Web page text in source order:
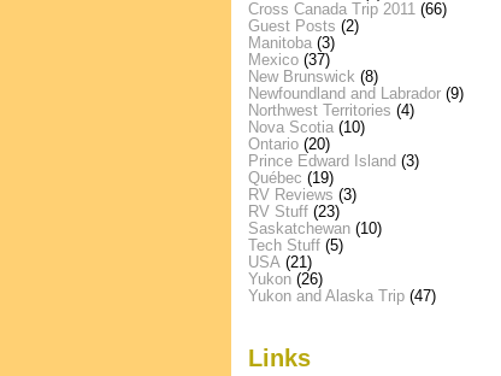
Cross Canada Trip 2011 (66)
Guest Posts (2)
Manitoba (3)
Mexico (37)
New Brunswick (8)
Newfoundland and Labrador (9)
Northwest Territories (4)
Nova Scotia (10)
Ontario (20)
Prince Edward Island (3)
Québec (19)
RV Reviews (3)
RV Stuff (23)
Saskatchewan (10)
Tech Stuff (5)
USA (21)
Yukon (26)
Yukon and Alaska Trip (47)
Links